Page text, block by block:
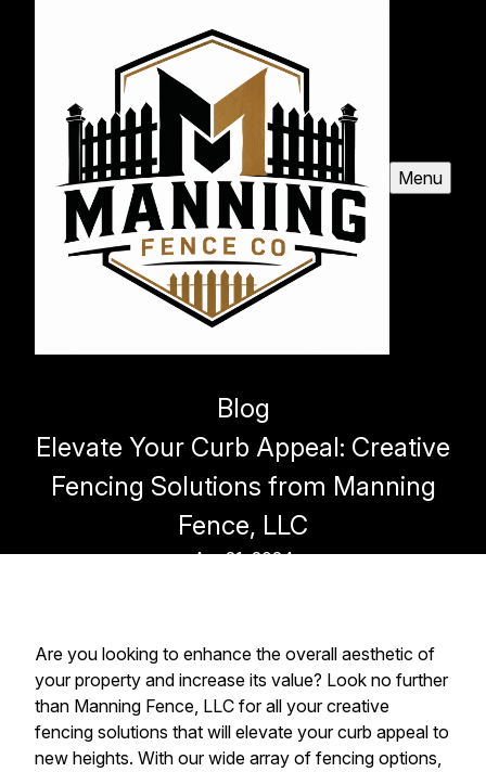
Menu
Blog
Elevate Your Curb Appeal: Creative
Fencing Solutions from Manning
Fence, LLC
Apr 21, 2024
Are you looking to enhance the overall aesthetic of
your property and increase its value? Look no further
than Manning Fence, LLC for all your creative
fencing solutions that will elevate your curb appeal to
new heights. With our wide array of fencing options,